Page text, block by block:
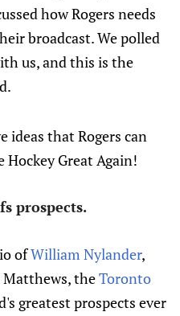
how Rogers needs
broadcast. We polled
us, and this is the
ideas that Rogers can
Hockey Great Again!
prospects.
ofWilliam Nylander,
theToronto
greatest prospects ever